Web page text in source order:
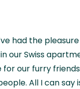
had the
our Swiss
our furry
All I can say